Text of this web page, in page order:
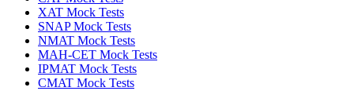
XAT Mock Tests
SNAP Mock Tests
NMAT Mock Tests
MAH-CET Mock Tests
IPMAT Mock Tests
CMAT Mock Tests